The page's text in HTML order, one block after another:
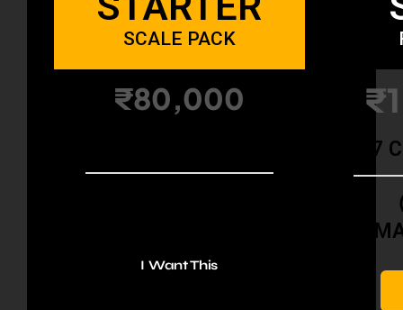
SCALE PACK
₹80,000
I Want This
7